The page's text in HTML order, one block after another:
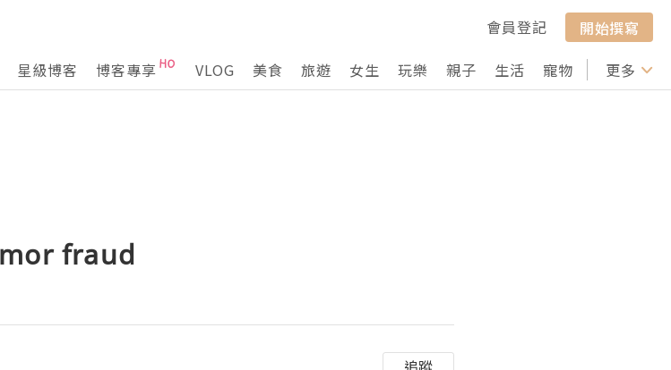
會員登記
開始撰寫
星級博客 博客專享 VLOG 美食 旅遊 女生 玩樂 親子 生活 寵物 行山 打卡
更多
fraud